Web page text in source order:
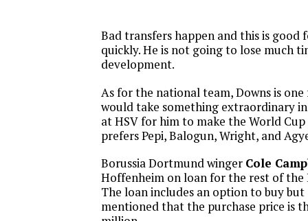
Bad transfers happen and this is good
quickly. He is not going to lose much
development.
As for the national team, Downs is
would take something extraordinary
at HSV for him to make the World
prefers Pepi, Balogun, Wright, and
Borussia Dortmund winger Cole
Hoffenheim on loan for the rest of the
The loan includes an option to buy
mentioned that the purchase price is